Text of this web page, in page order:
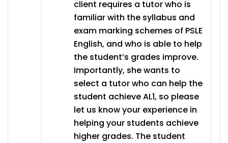
client requires a tutor who is
familiar with the syllabus and
exam marking schemes of PSLE
English, and who is able to help
the student’s grades improve.
Importantly, she wants to
select a tutor who can help the
student achieve AL1, so please
let us know your experience in
helping your students achieve
higher grades. The student